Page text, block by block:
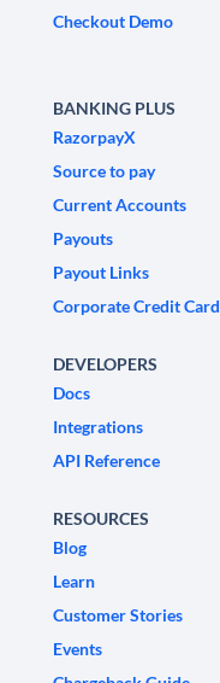
Checkout Demo
BANKING PLUS
RazorpayX
Source to pay
Current Accounts
Payouts
Payout Links
Corporate Credit Card
DEVELOPERS
Docs
Integrations
API Reference
RESOURCES
Blog
Learn
Customer Stories
Events